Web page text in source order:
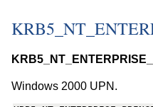
Windows 2000 UPN.